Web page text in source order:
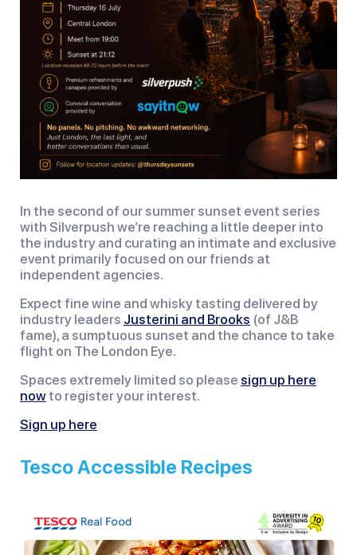
In the second of our summer sunset event series
with Silverpush we’re reaching a little deeper into
the industry and curating an intimate and exclusive
event primarily focused on our friends at
independent agencies.
Expect fine wine and whisky tasting delivered by
industry leaders Justerini and Brooks (of J&B
fame), a sumptuous sunset and the chance to take
flight on The London Eye.
Spaces extremely limited so please sign up here
now to register your interest.
Sign up here
Tesco Accessible Recipes